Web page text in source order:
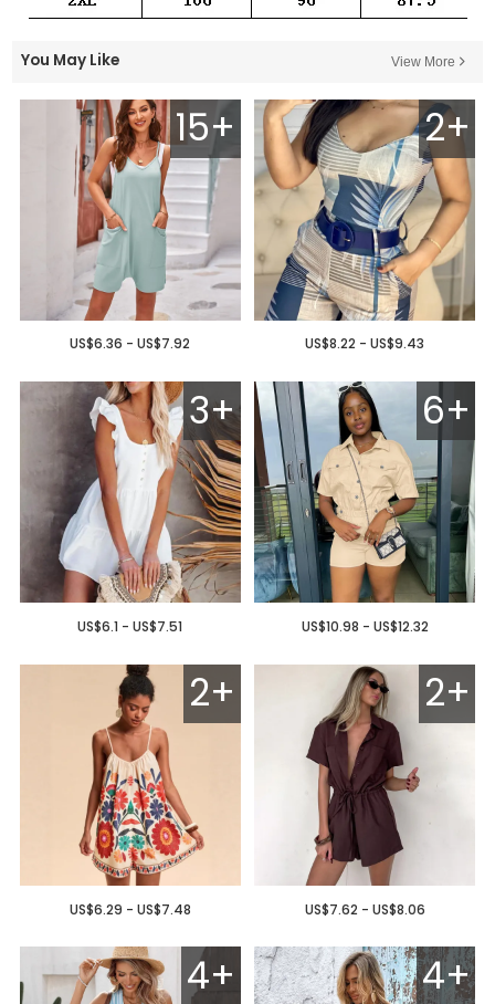
You May Like View More
15+
US$6.36 - US$7.92
2+
US$8.22 - US$9.43
3+
US$6.1 - US$7.51
6+
US$10.98 - US$12.32
2+
US$6.29 - US$7.48
2+
US$7.62 - US$8.06
4+ 4+